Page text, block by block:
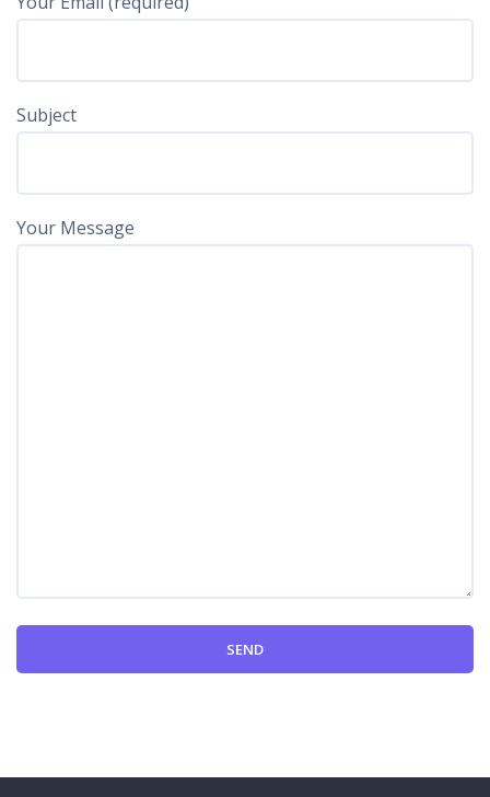
Subject
Your Message